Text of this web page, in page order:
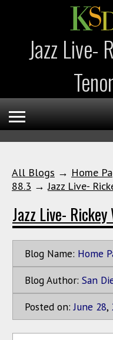
Jazz Live-
All Blogs → Home
88.3 →Jazz Live-
Jazz Live- Rickey
Blog Name: Home
Blog Author: San
Posted on: June 28,